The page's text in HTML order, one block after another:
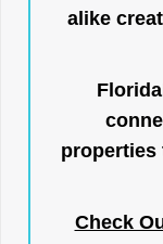
alike
properties
Check